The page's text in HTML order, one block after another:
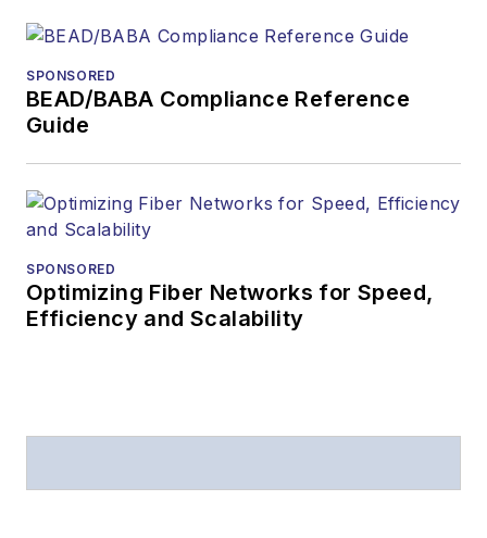
SPONSORED
BEAD/BABA Compliance Reference
Guide
SPONSORED
Optimizing Fiber Networks for Speed,
Efficiency and Scalability